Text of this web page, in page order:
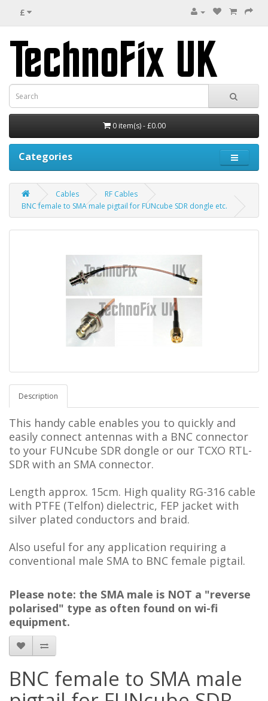
£
0 item(s) - £0.00
Categories
Cables
RF Cables
BNC female to SMA male pigtail for FUNcube SDR dongle etc.
Description
This handy cable enables you to quickly and
easily connect antennas with a BNC connector
to your FUNcube SDR dongle or our TCXO RTL-
SDR with an SMA connector.
Length approx. 15cm. High quality RG-316 cable
with PTFE (Telfon) dielectric, FEP jacket with
silver plated conductors and braid.
Also useful for any application requiring a
conventional male SMA to BNC female pigtail.
Please note: the SMA male is NOT a "reverse
polarised" type as often found on wi-fi
equipment.
BNC female to SMA male